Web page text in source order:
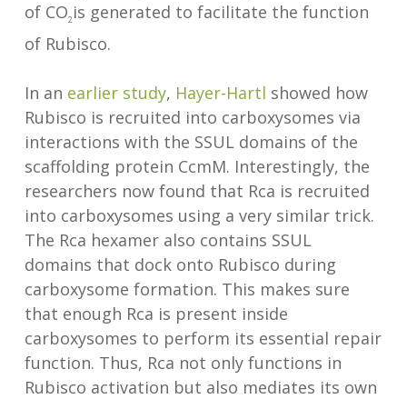
of CO2 is generated to facilitate the function
of Rubisco.
In an earlier study, Hayer-Hartl showed how
Rubisco is recruited into carboxysomes via
interactions with the SSUL domains of the
scaffolding protein CcmM. Interestingly, the
researchers now found that Rca is recruited
into carboxysomes using a very similar trick.
The Rca hexamer also contains SSUL
domains that dock onto Rubisco during
carboxysome formation. This makes sure
that enough Rca is present inside
carboxysomes to perform its essential repair
function. Thus, Rca not only functions in
Rubisco activation but also mediates its own